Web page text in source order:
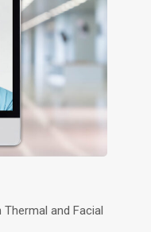
and Facial